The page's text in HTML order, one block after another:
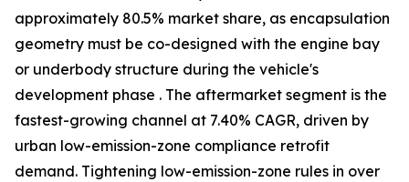
approximately 80.5% market share, as encapsulation
geometry must be co-designed with the engine bay
or underbody structure during the vehicle's
development phase . The aftermarket segment is the
fastest-growing channel at 7.40% CAGR, driven by
urban low-emission-zone compliance retrofit
demand. Tightening low-emission-zone rules in over